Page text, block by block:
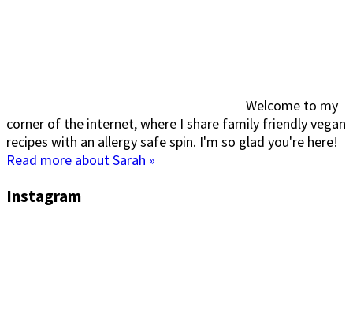
Welcome to my
corner of the internet, where I share family friendly vegan
recipes with an allergy safe spin. I'm so glad you're here!
Read more about Sarah »
Instagram